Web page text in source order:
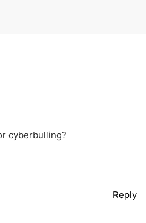
cyberbulling?
Reply